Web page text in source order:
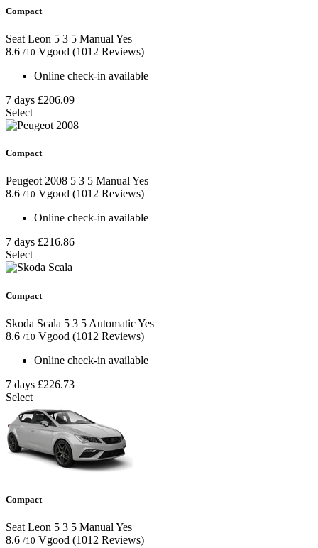
Compact
Seat Leon 5 3 5 Manual Yes
8.6 /10 Vgood (1012 Reviews)
Online check-in available
7 days £206.09
Select
Compact
Peugeot 2008 5 3 5 Manual Yes
8.6 /10 Vgood (1012 Reviews)
Online check-in available
7 days £216.86
Select
Compact
Skoda Scala 5 3 5 AutomaticYes
8.6 /10 Vgood (1012 Reviews)
Online check-in available
7 days £226.73
Select
Compact
Seat Leon 5 3 5 Manual Yes
8.6 /10 Vgood (1012 Reviews)